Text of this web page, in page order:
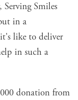
Serving Smiles
in a
like to deliver
in such a
donation from